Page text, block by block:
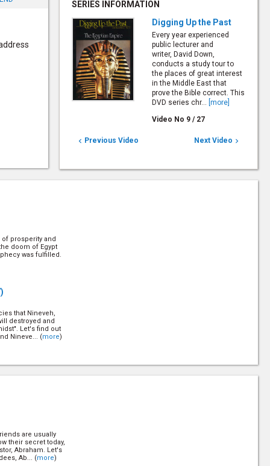
SERIES INFORMATION
Digging Up the Past
Every year experienced
public lecturer and
writer, David Down,
conducts a study tour to
the places of great interest
in the Middle East that
prove the Bible correct. This
DVD series chr... [more]
Video No 9 / 27
 Previous Video Next Video 
prosperity and
doom of Egypt
was fulfilled.
that Nineveh,
destroyed and
Let's find out
Nineve... (more)
is who He claims
are usually
their secret today,
Abraham. Let's
Ab... (more)